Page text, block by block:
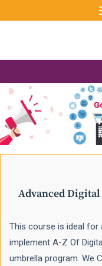
to
Advanced
This course is ideal for
implement A-Z Of
umbrella program. We